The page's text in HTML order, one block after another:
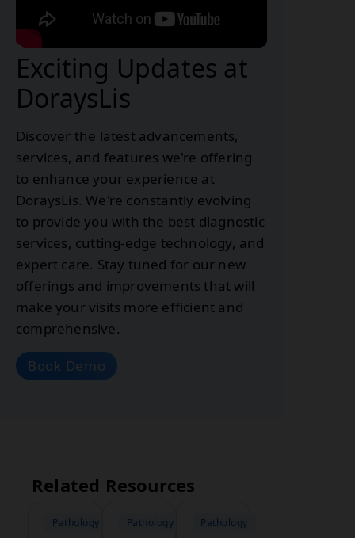
Exciting Updates at
DoraysLis
Discover the latest advancements,
services, and features we're offering
to enhance your experience at
DoraysLis. We're constantly evolving
to provide you with the best diagnostic
services, cutting-edge technology, and
expert care. Stay tuned for our new
offerings and improvements that will
make your visits more efficient and
comprehensive.
Book Demo
Related Resources
Pathology Pathology Pathology